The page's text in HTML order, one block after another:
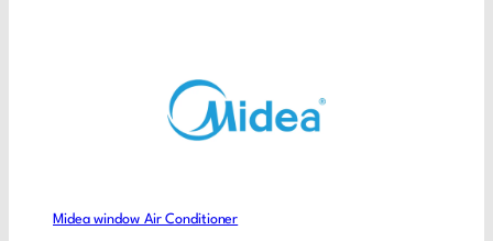
Midea window Air Conditioner